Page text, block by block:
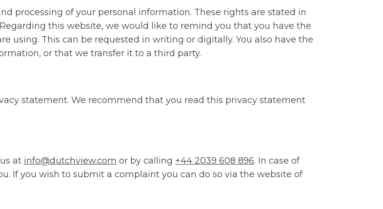
processing of your personal information. These rights are stated in
this website, we would like to remind you that you have the
using. This can be requested in writing or digitally. You also have the
or that we transfer it to a third party.
statement. We recommend that you read this privacy statement
at info@dutchview.com or by calling +44 2039 608 896. In case of
If you wish to submit a complaint you can do so via the website of